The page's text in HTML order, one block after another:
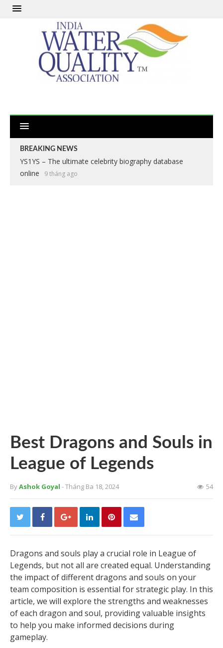
BREAKING NEWS
YS1YS – The ultimate celebrity biography database
online
9 tháng ago
Best Dragons and Souls in
League of Legends
ByAshok Goyal - Tháng Ba 18, 2024 54
Dragons and souls play a crucial role in League of
Legends, but not all are created equal. Understanding
the impact of different dragons and souls on your
team composition is essential for strategic play. In this
article, we will explore the strengths and weaknesses
of each dragon and soul, providing valuable insights
to help you make informed decisions during
gameplay.